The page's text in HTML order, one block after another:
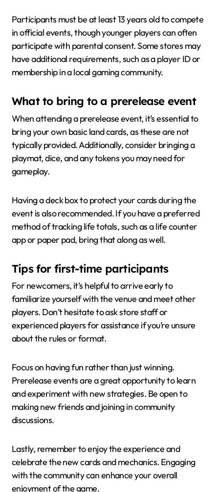
Participants must be at least 13 years old to compete
in official events, though younger players can often
participate with parental consent. Some stores may
have additional requirements, such as a player ID or
membership in a local gaming community.
What to bring to a prerelease event
When attending a prerelease event, it’s essential to
bring your own basic land cards, as these are not
typically provided. Additionally, consider bringing a
playmat, dice, and any tokens you may need for
gameplay.
Having a deck box to protect your cards during the
event is also recommended. If you have a preferred
method of tracking life totals, such as a life counter
app or paper pad, bring that along as well.
Tips for first-time participants
For newcomers, it’s helpful to arrive early to
familiarize yourself with the venue and meet other
players. Don’t hesitate to ask store staff or
experienced players for assistance if you’re unsure
about the rules or format.
Focus on having fun rather than just winning.
Prerelease events are a great opportunity to learn
and experiment with new strategies. Be open to
making new friends and joining in community
discussions.
Lastly, remember to enjoy the experience and
celebrate the new cards and mechanics. Engaging
with the community can enhance your overall
enjoyment of the game.